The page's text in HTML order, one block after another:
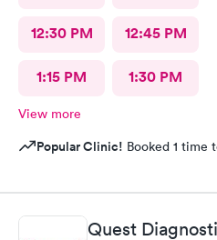
12:30 PM 12:45 PM
1:15 PM 1:30 PM
View more
Popular Clinic! Booked 1 time
Quest